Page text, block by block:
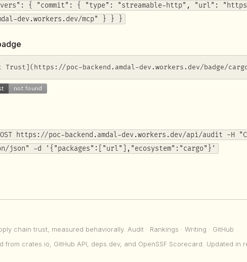
{ "commit": { "type": "streamable-http", "url":
dev.workers.dev/mcp" } } }
Trust](https://poc-backend.amdal-dev.workers.dev/badge/
https://poc-backend.amdal-dev.workers.dev/api/audit -H
json" -d '{"packages":["url"],"ecosystem":"cargo"}'
chain trust, measured behaviorally. Audit · Rankings · Writing · GitHub
from crates.io, GitHub API, deps.dev, and OpenSSF Scorecard. Updated in